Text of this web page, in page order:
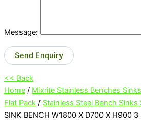
Message:
Send Enquiry
<< Back
Home / Mixrite Stainless Benches
Flat Pack / Stainless Steel Bench Sinks
SINK BENCH W1800 X D700 X H900 3